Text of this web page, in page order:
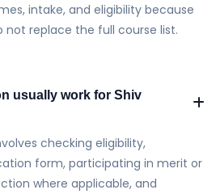
intake, and eligibility because
not replace the full course list.
usually work for Shiv
checking eligibility,
form, participating in merit or
where applicable, and